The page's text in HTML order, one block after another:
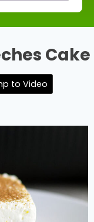
Cake
to Video